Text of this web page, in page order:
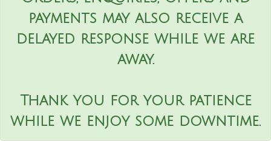
payments may also receive a
delayed response while we are
away.
Thank you for your patience
while we enjoy some downtime.